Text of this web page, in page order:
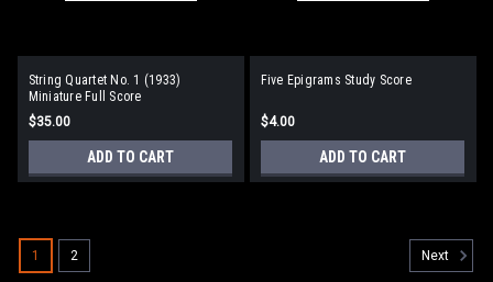
String Quartet No. 1 (1933)
Miniature Full Score
$35.00
ADD TO CART
Five Epigrams Study Score
$4.00
ADD TO CART
1 2 Next